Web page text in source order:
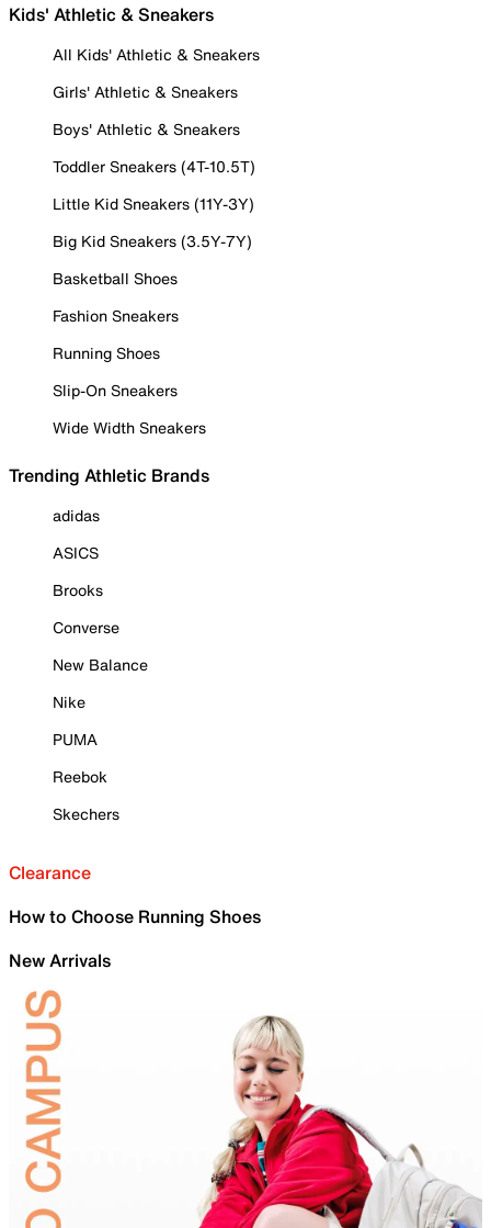
Kids' Athletic & Sneakers
All Kids' Athletic & Sneakers
Girls' Athletic & Sneakers
Boys' Athletic & Sneakers
Toddler Sneakers (4T-10.5T)
Little Kid Sneakers (11Y-3Y)
Big Kid Sneakers (3.5Y-7Y)
Basketball Shoes
Fashion Sneakers
Running Shoes
Slip-On Sneakers
Wide Width Sneakers
Trending Athletic Brands
adidas
ASICS
Brooks
Converse
New Balance
Nike
PUMA
Reebok
Skechers
Clearance
How to Choose Running Shoes
New Arrivals